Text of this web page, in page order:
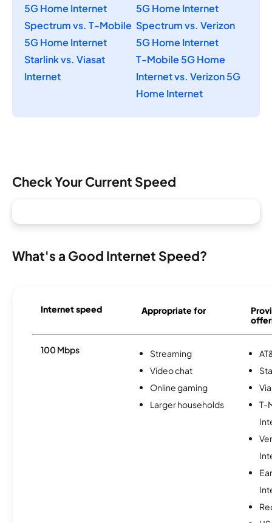
5G Home Internet
5G Home Internet
Spectrum vs. T-Mobile
5G Home Internet
Spectrum vs. Verizon
5G Home Internet
Starlink vs. Viasat
Internet
T-Mobile 5G Home
Internet vs. Verizon 5G
Home Internet
Check Your Current Speed
What's a Good Internet Speed?
Internet speed Appropriate for
100 Mbps
Streaming
Video chat
Online gaming
Larger households
T-